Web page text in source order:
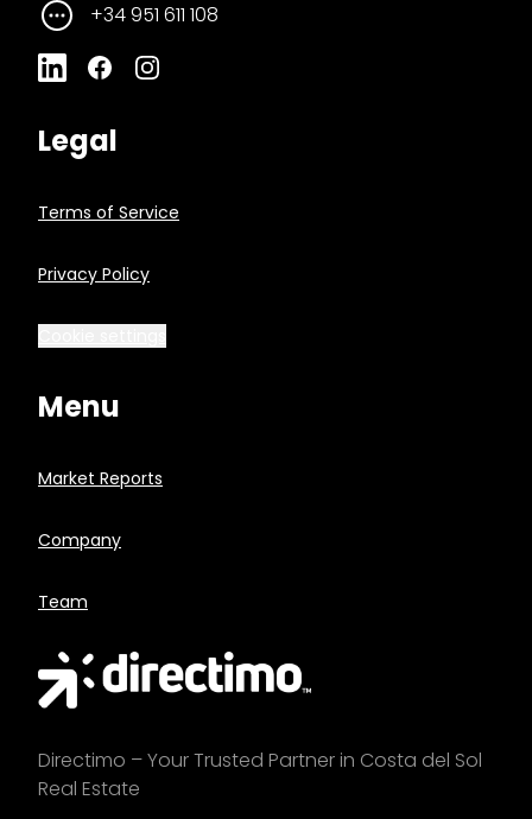
+34 951 611 108
Legal
Terms of Service
Privacy Policy
Menu
Market Reports
Company
Team
Directimo – Your Trusted Partner in Costa del Sol
Real Estate